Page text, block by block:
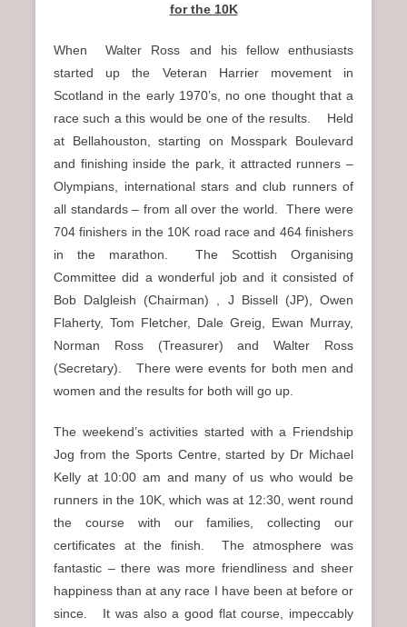
for the 10K
When Walter Ross and his fellow enthusiasts
started up the Veteran Harrier movement in
Scotland in the early 1970’s, no one thought that a
race such a this would be one of the results. Held
at Bellahouston, starting on Mosspark Boulevard
and finishing inside the park, it attracted runners –
Olympians, international stars and club runners of
all standards – from all over the world. There were
704 finishers in the 10K road race and 464 finishers
in the marathon. The Scottish Organising
Committee did a wonderful job and it consisted of
Bob Dalgleish (Chairman) , J Bissell (JP), Owen
Flaherty, Tom Fletcher, Dale Greig, Ewan Murray,
Norman Ross (Treasurer) and Walter Ross
(Secretary). There were events for both men and
women and the results for both will go up.
The weekend’s activities started with a Friendship
Jog from the Sports Centre, started by Dr Michael
Kelly at 10:00 am and many of us who would be
runners in the 10K, which was at 12:30, went round
the course with our families, collecting our
certificates at the finish. The atmosphere was
fantastic – there was more friendliness and sheer
happiness than at any race I have been at before or
since. It was also a good flat course, impeccably